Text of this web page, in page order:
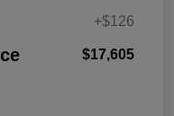
+$126
$17,605